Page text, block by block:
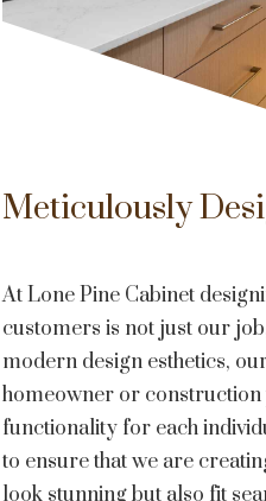
Meticulously
At Lone Pine Cabinet
customers is not just our
modern design esthetics,
homeowner or
functionality for each
to ensure that we are
look stunning but also fit